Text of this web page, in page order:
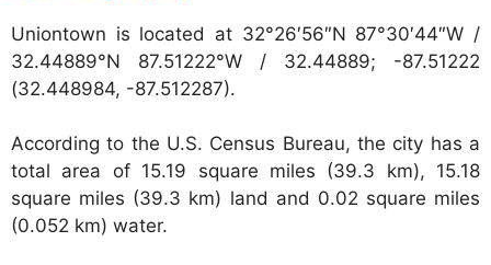
Uniontown is located at 32°26′56″N 87°30′44″W /
32.44889°N 87.51222°W / 32.44889; -87.51222
(32.448984, -87.512287).
According to the U.S. Census Bureau, the city has a
total area of 15.19 square miles (39.3 km), 15.18
square miles (39.3 km) land and 0.02 square miles
(0.052 km) water.